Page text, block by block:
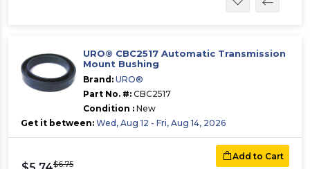
URO® CBC2517 Automatic Transmission
Mount Bushing
Brand: URO®
Part No. #: CBC2517
Condition : New
Get it between: Wed, Aug 12 - Fri, Aug 14, 2026
$6.75
Add to Cart